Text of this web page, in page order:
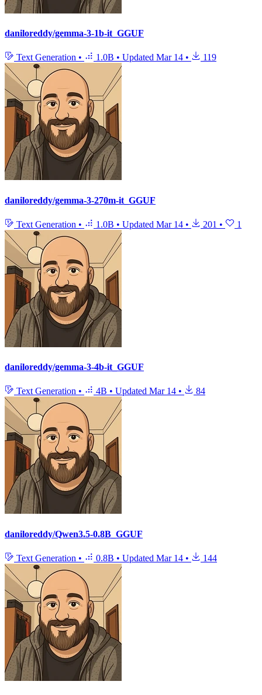
daniloreddy/gemma-3-1b-it_GGUF
Text Generation • 1.0B • Updated Mar 14 • 119
daniloreddy/gemma-3-270m-it_GGUF
Text Generation • 1.0B • Updated Mar 14 • 201 • 1
daniloreddy/gemma-3-4b-it_GGUF
Text Generation • 4B • Updated Mar 14 • 84
daniloreddy/Qwen3.5-0.8B_GGUF
Text Generation • 0.8B • Updated Mar 14 • 144